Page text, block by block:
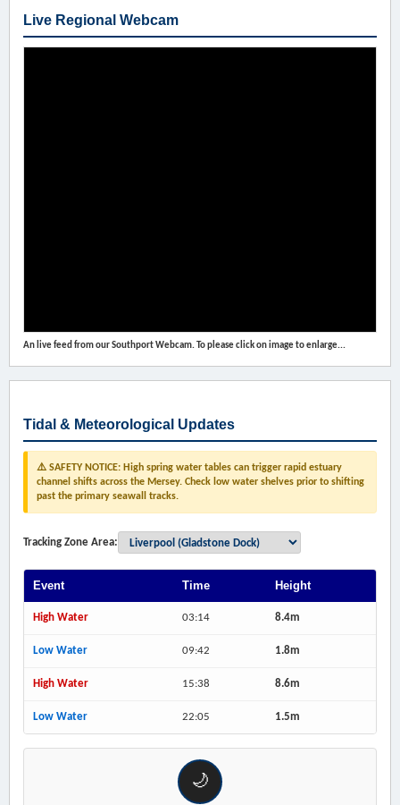
Live Regional Webcam
An live feed from our Southport Webcam. To please click on image to enlarge...
Tidal & Meteorological Updates
⚠️ SAFETY NOTICE: High spring water tables can trigger rapid estuary
channel shifts across the Mersey. Check low water shelves prior to shifting
past the primary seawall tracks.
Tracking Zone Area:
Event Time Height
High Water 03:14 8.4m
Low Water 09:42 1.8m
High Water 15:38 8.6m
Low Water 22:05 1.5m
🌙